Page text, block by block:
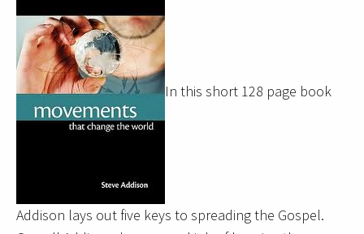
In this short 128 page book
Addison lays out five keys to spreading the Gospel.